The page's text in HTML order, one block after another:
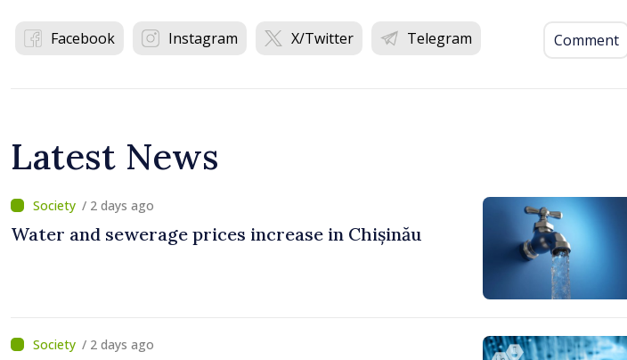
Facebook Instagram X/Twitter Telegram Comment
Latest News
/ 2 days ago
Water and sewerage prices increase in Chișinău
/ 2 days ago